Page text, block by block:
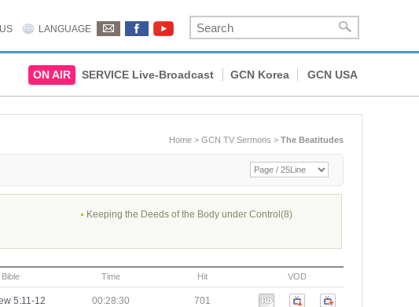
LANGUAGE
ON AIR SERVICE Live-Broadcast GCN Korea GCN USA
Home > GCN TV Sermons > The Beatitudes
Keeping the Deeds of the Body under Control(8)
Bible Time Hit VOD
5:11-12 00:28:30 701